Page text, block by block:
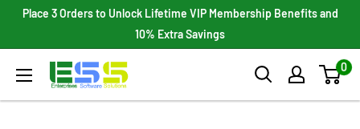
Place 3 Orders to Unlock Lifetime VIP Membership Benefits and
10% Extra Savings
Enterprises
0